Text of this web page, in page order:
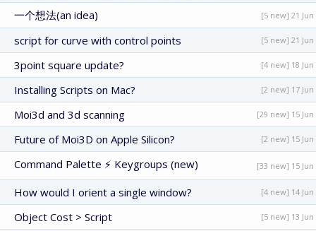
一个想法(an idea) [5 new] 21 Jun
script for curve with control points [5 new] 21 Jun
3point square update? [4 new] 18 Jun
Installing Scripts on Mac? [2 new] 17 Jun
Moi3d and 3d scanning [29 new] 15 Jun
Future of Moi3D on Apple Silicon? [2 new] 15 Jun
Command Palette ⚡ Keygroups (new) [33 new] 15 Jun
How would I orient a single window? [4 new] 14 Jun
Object Cost > Script [5 new] 13 Jun